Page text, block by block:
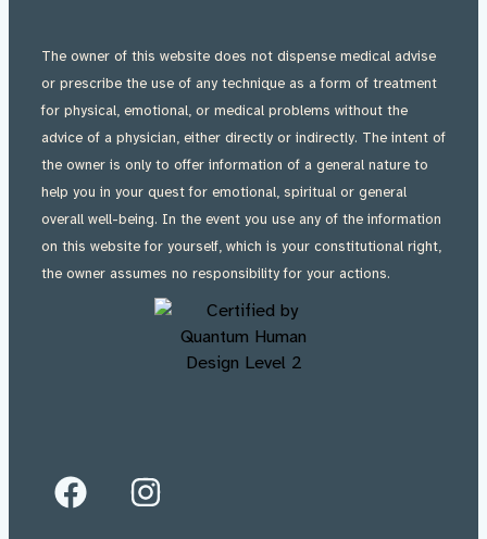
The owner of this website does not dispense medical advise
or prescribe the use of any technique as a form of treatment
for physical, emotional, or medical problems without the
advice of a physician, either directly or indirectly. The intent of
the owner is only to offer information of a general nature to
help you in your quest for emotional, spiritual or general
overall well-being. In the event you use any of the information
on this website for yourself, which is your constitutional right,
the owner assumes no responsibility for your actions.